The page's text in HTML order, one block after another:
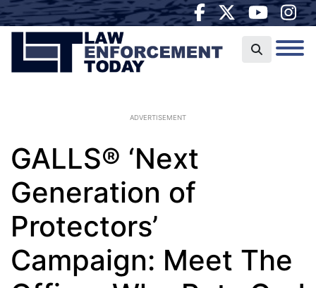
ADVERTISEMENT
GALLS® ‘Next
Generation of
Protectors’
Campaign: Meet The